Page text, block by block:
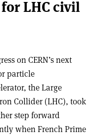
LHC civil
on CERN’s next
particle
the Large
Collider (LHC), took
step forward
when French Prime